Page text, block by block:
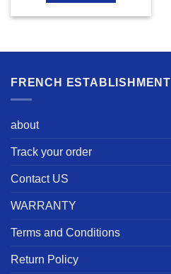
FRENCH ESTABLISHMENT
about
Track your order
Contact US
WARRANTY
Terms and Conditions
Return Policy